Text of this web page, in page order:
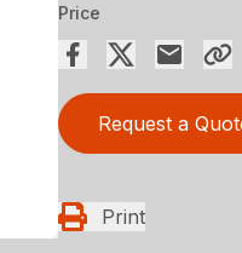
Price
Request a
Print